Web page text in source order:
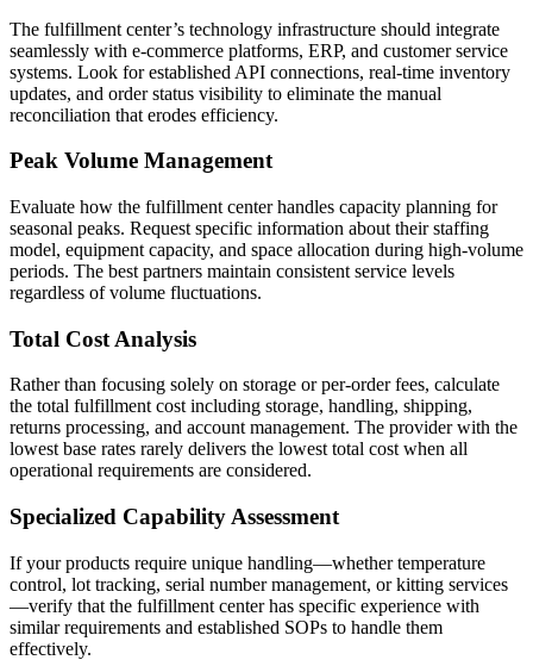
The fulfillment center’s technology infrastructure should integrate
seamlessly with e-commerce platforms, ERP, and customer service
systems. Look for established API connections, real-time inventory
updates, and order status visibility to eliminate the manual
reconciliation that erodes efficiency.
Peak Volume Management
Evaluate how the fulfillment center handles capacity planning for
seasonal peaks. Request specific information about their staffing
model, equipment capacity, and space allocation during high-volume
periods. The best partners maintain consistent service levels
regardless of volume fluctuations.
Total Cost Analysis
Rather than focusing solely on storage or per-order fees, calculate
the total fulfillment cost including storage, handling, shipping,
returns processing, and account management. The provider with the
lowest base rates rarely delivers the lowest total cost when all
operational requirements are considered.
Specialized Capability Assessment
If your products require unique handling—whether temperature
control, lot tracking, serial number management, or kitting services
—verify that the fulfillment center has specific experience with
similar requirements and established SOPs to handle them
effectively.